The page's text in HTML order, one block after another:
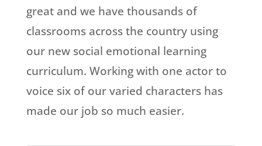
great and we have thousands of
classrooms across the country using
our new social emotional learning
curriculum. Working with one actor to
voice six of our varied characters has
made our job so much easier.